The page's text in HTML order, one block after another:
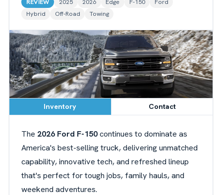
REVIEW 2025 2026 Edge F-150
Ford
Hybrid
Off-Road Towing
Inventory Contact
The 2026 Ford F-150continues to dominate as
America's best-selling truck, delivering unmatched
capability, innovative tech, and refreshed lineup
that's perfect for tough jobs, family hauls, and
weekend adventures.